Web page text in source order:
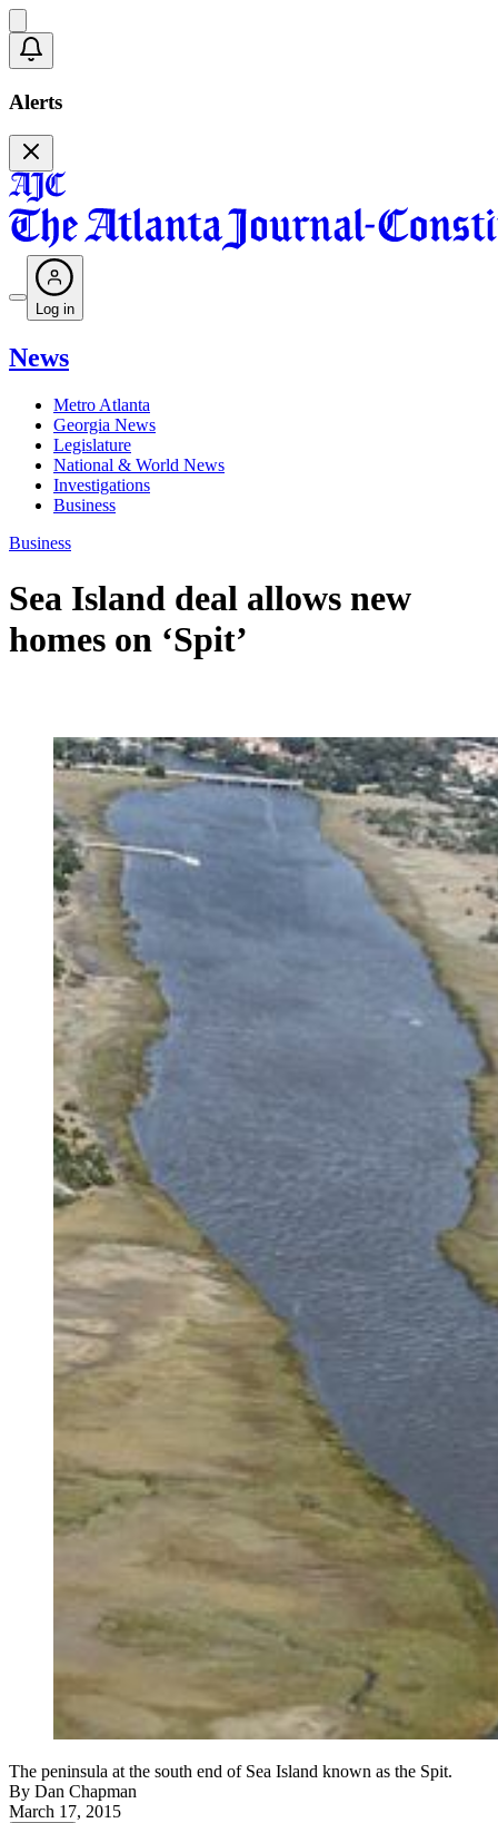
Alerts
Log in
News
Metro Atlanta
Georgia News
Legislature
National & World News
Investigations
Business
Business
Sea Island deal allows new
homes on ‘Spit’
The peninsula at the south end of Sea Island known as the Spit.
By Dan Chapman
March 17, 2015